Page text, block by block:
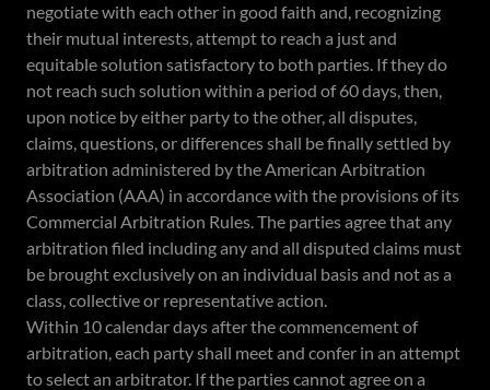
negotiate with each other in good faith and, recognizing
their mutual interests, attempt to reach a just and
equitable solution satisfactory to both parties. If they do
not reach such solution within a period of 60 days, then,
upon notice by either party to the other, all disputes,
claims, questions, or differences shall be finally settled by
arbitration administered by the American Arbitration
Association (AAA) in accordance with the provisions of its
Commercial Arbitration Rules. The parties agree that any
arbitration filed including any and all disputed claims must
be brought exclusively on an individual basis and not as a
class, collective or representative action.
Within 10 calendar days after the commencement of
arbitration, each party shall meet and confer in an attempt
to select an arbitrator. If the parties cannot agree on a